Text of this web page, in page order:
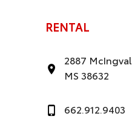
RENTAL
2887
MS 38632
662.912.9403